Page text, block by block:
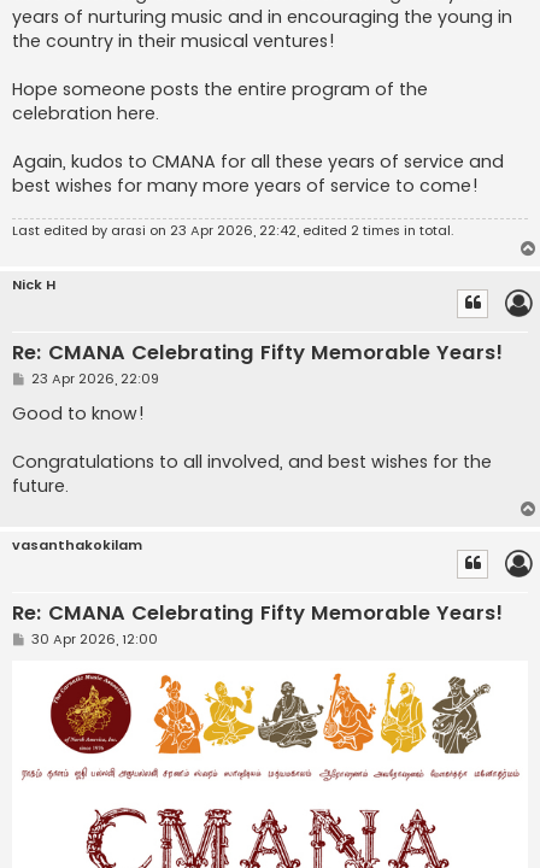
years of nurturing music and in encouraging the young in
the country in their musical ventures!
Hope someone posts the entire program of the
celebration here.
Again, kudos to CMANA for all these years of service and
best wishes for many more years of service to come!
Last edited by arasi on 23 Apr 2026, 22:42, edited 2 times in total.
Nick H
Re: CMANA Celebrating Fifty Memorable Years!
P
s
t
23 Apr 2026, 22:09
Good to know!
Congratulations to all involved, and best wishes for the
future.
vasanthakokilam
Re: CMANA Celebrating Fifty Memorable Years!
P30 Apr 2026, 12:00